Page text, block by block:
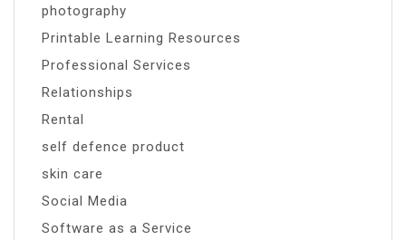
photography
Printable Learning Resources
Professional Services
Relationships
Rental
self defence product
skin care
Social Media
Software as a Service